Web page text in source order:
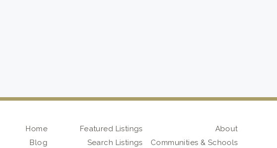
Home
Blog
Featured Listings
Search Listings
About
Communities & Schools